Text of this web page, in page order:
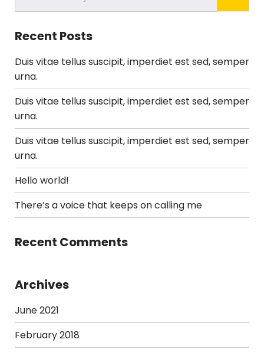
Recent Posts
Duis vitae tellus suscipit, imperdiet est sed, semper
urna.
Duis vitae tellus suscipit, imperdiet est sed, semper
urna.
Duis vitae tellus suscipit, imperdiet est sed, semper
urna.
Hello world!
There’s a voice that keeps on calling me
Recent Comments
Archives
June 2021
February 2018